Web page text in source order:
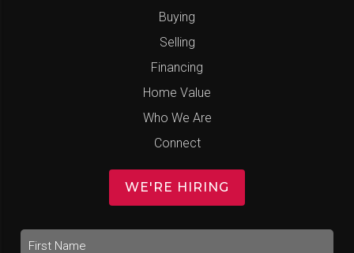
Buying
Selling
Financing
Home Value
Who We Are
Connect
WE'RE HIRING